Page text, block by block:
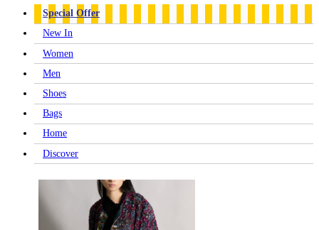
Special Offer
New In
Women
Men
Shoes
Bags
Home
Discover